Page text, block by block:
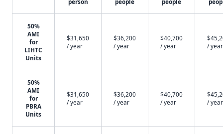
person
people
people
50%
AMI
for
LIHTC
Units
$31,650
/ year
$36,200
/ year
$40,700
/ year
/ year
50%
AMI
for
PBRA
Units
$31,650
/ year
$36,200
/ year
$40,700
/ year
/ year